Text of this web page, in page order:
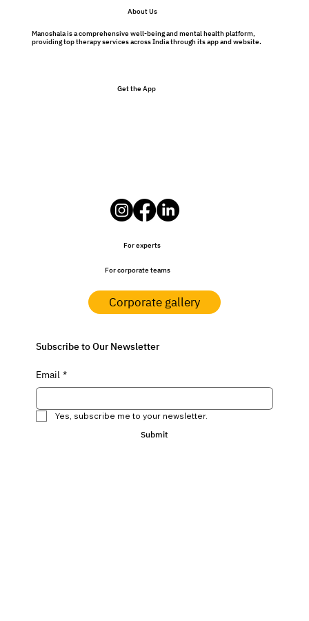
About Us
Manoshala is a comprehensive well-being and mental health platform,
providing top therapy services across India through its app and website.
Get the App
Subscribe to Our Newsletter
Email *
Yes, subscribe me to your newsletter.
Submit
For corporate teams
For experts
Corporate gallery